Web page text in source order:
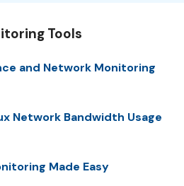
Tools
and Network Monitoring
Network Bandwidth Usage
Made Easy